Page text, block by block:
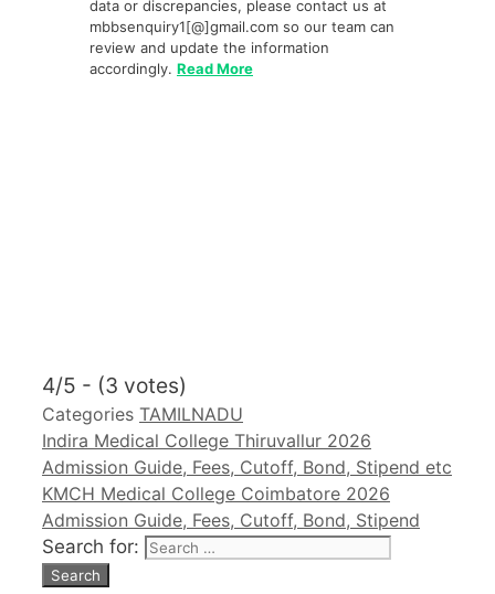
data or discrepancies, please contact us at
mbbsenquiry1[@]gmail.com so our team can
review and update the information
accordingly. Read More
4/5 - (3 votes)
Categories TAMILNADU
Indira Medical College Thiruvallur 2026
Admission Guide, Fees, Cutoff, Bond, Stipend etc
KMCH Medical College Coimbatore 2026
Admission Guide, Fees, Cutoff, Bond, Stipend
Search for: